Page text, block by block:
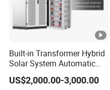
Built-in Transformer Hybrid
Solar System Automatic
Switch on off Grid Solar
Storage System
US$2,000.00-3,000.00